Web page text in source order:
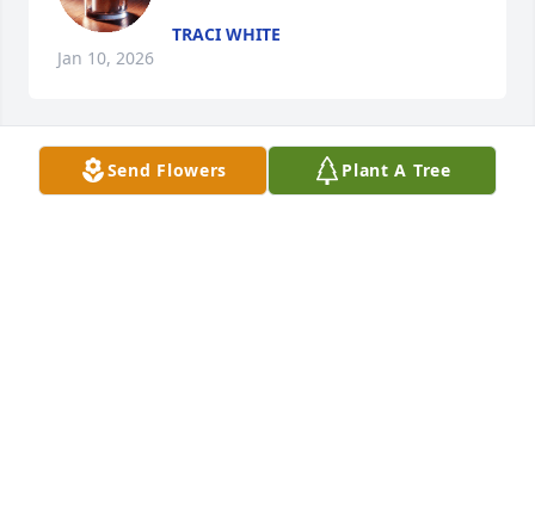
TRACI WHITE
Jan 10, 2026
WOODY AND NANCY OWENS
Jan 09, 2026
Send Flowers Plant A Tree